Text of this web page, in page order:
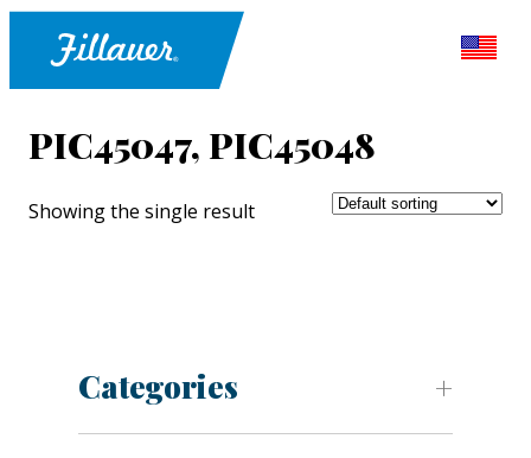
PIC45047, PIC45048
Showing the single result
Categories